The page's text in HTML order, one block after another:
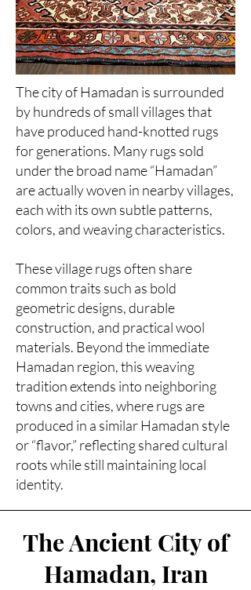
The city of Hamadan is surrounded
by hundreds of small villages that
have produced hand-knotted rugs
for generations. Many rugs sold
under the broad name “Hamadan”
are actually woven in nearby villages,
each with its own subtle patterns,
colors, and weaving characteristics.
These village rugs often share
common traits such as bold
geometric designs, durable
construction, and practical wool
materials. Beyond the immediate
Hamadan region, this weaving
tradition extends into neighboring
towns and cities, where rugs are
produced in a similar Hamadan style
or “flavor,” reflecting shared cultural
roots while still maintaining local
identity.
The Ancient City of
Hamadan, Iran